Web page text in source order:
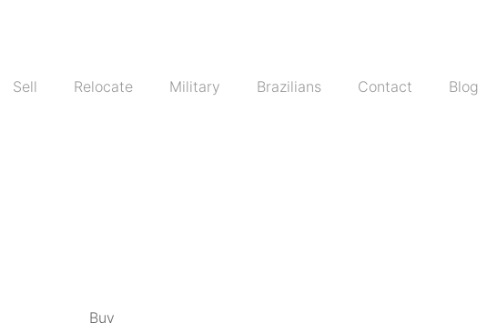
Sell Relocate Military Brazilians Contact Blog
Buy